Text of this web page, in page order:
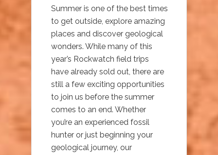
Summer is one of the best times
to get outside, explore amazing
places and discover geological
wonders. While many of this
year’s Rockwatch field trips
have already sold out, there are
still a few exciting opportunities
to join us before the summer
comes to an end. Whether
you’re an experienced fossil
hunter or just beginning your
geological journey, our